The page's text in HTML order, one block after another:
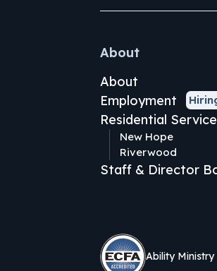
About
About
Employment
Residential
New Hope
Riverwood
Staff & Director
Ability